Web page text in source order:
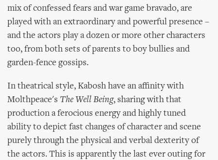
mix of confessed fears and war game bravado, are
played with an extraordinary and powerful presence –
and the actors play a dozen or more other characters
too, from both sets of parents to boy bullies and
garden-fence gossips.
In theatrical style, Kabosh have an affinity with
Molthpeace's The Well Being, sharing with that
production a ferocious energy and highly tuned
ability to depict fast changes of character and scene
purely through the physical and verbal dexterity of
the actors. This is apparently the last ever outing for